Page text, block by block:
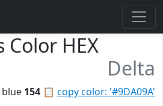
Color HEX
Delta
📋 copy color: '#9DA09A'
blue 154